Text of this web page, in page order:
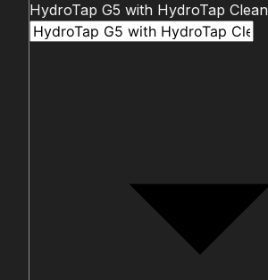
HydroTap G5 with HydroTap Clean